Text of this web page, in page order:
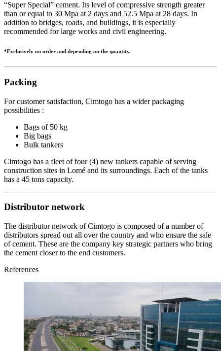
“Super Special” cement. Its level of compressive strength greater
than or equal to 30 Mpa at 2 days and 52.5 Mpa at 28 days. In
addition to bridges, roads, and buildings, it is especially
recommended for large works and civil engineering.
*Exclusively on order and depending on the quantity.
Packing
For customer satisfaction, Cimtogo has a wider packaging
possibilities :
Bags of 50 kg
Big bags
Bulk tankers
Cimtogo has a fleet of four (4) new tankers capable of serving
construction sites in Lomé and its surroundings. Each of the tanks
has a 45 tons capacity.
Distributor network
The distributor network of Cimtogo is composed of a number of
distributors spread out all over the country and who ensure the sale
of cement. These are the company key strategic partners who bring
the cement closer to the end customers.
References